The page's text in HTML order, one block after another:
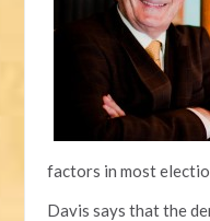
factors in most
Davis says that the